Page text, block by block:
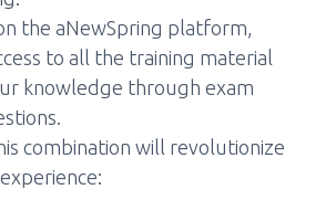
the aNewSpring platform,
to all the training material
knowledge through exam
combination will revolutionize